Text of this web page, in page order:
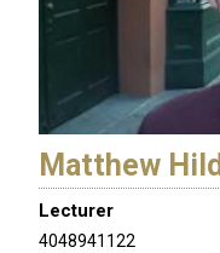
Matthew Hild
Lecturer
4048941122